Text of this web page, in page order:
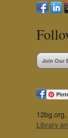
Join Our
Library